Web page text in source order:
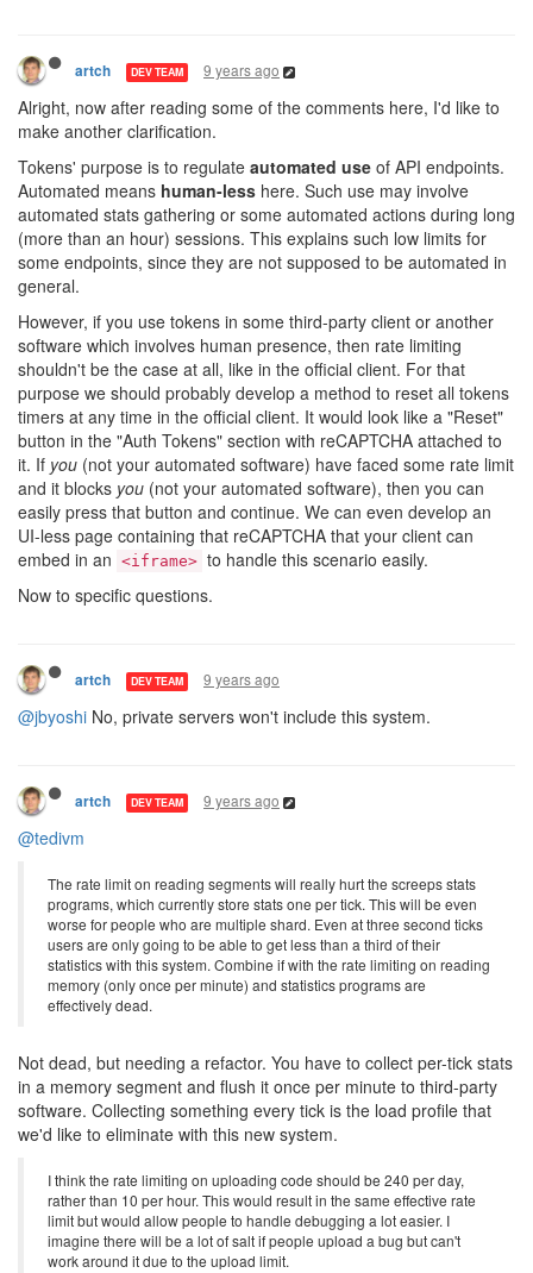
artch DEV TEAM 9 years ago
Alright, now after reading some of the comments here, I'd like to
make another clarification.
Tokens' purpose is to regulate automated use of API endpoints.
Automated means human-less here. Such use may involve
automated stats gathering or some automated actions during long
(more than an hour) sessions. This explains such low limits for
some endpoints, since they are not supposed to be automated in
general.
However, if you use tokens in some third-party client or another
software which involves human presence, then rate limiting
shouldn't be the case at all, like in the official client. For that
purpose we should probably develop a method to reset all tokens
timers at any time in the official client. It would look like a "Reset"
button in the "Auth Tokens" section with reCAPTCHA attached to
it. If you (not your automated software) have faced some rate limit
and it blocks you (not your automated software), then you can
easily press that button and continue. We can even develop an
UI-less page containing that reCAPTCHA that your client can
embed in an <iframe> to handle this scenario easily.
Now to specific questions.
artch DEV TEAM 9 years ago
@jbyoshi No, private servers won't include this system.
artch DEV TEAM 9 years ago
@tedivm
The rate limit on reading segments will really hurt the screeps stats
programs, which currently store stats one per tick. This will be even
worse for people who are multiple shard. Even at three second ticks
users are only going to be able to get less than a third of their
statistics with this system. Combine if with the rate limiting on reading
memory (only once per minute) and statistics programs are
effectively dead.
Not dead, but needing a refactor. You have to collect per-tick stats
in a memory segment and flush it once per minute to third-party
software. Collecting something every tick is the load profile that
we'd like to eliminate with this new system.
I think the rate limiting on uploading code should be 240 per day,
rather than 10 per hour. This would result in the same effective rate
limit but would allow people to handle debugging a lot easier. I
imagine there will be a lot of salt if people upload a bug but can't
work around it due to the upload limit.